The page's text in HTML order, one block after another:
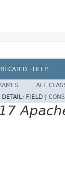
HELP
ALL
DETAIL: FIELD |